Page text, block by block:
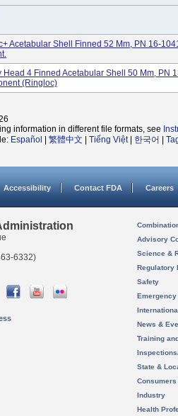
Acetabular Shell Finned 52 Mm, PN 16-
Head 4 Finned Acetabular Shell 50 Mm, PN
(Ringloc)
information in different file formats, see
Español 繁體中文 Tiếng Việt| 한국어
Accessibility Contact FDA Careers
6332)
Advisory
Science &
Regulatory
Safety
News &
Training
State &
Consumers
Industry
Health